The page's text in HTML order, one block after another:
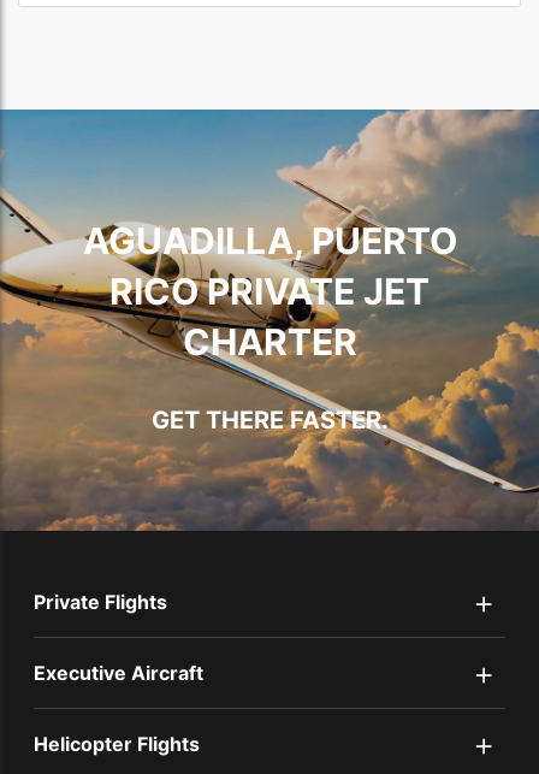
AGUADILLA, PUERTO
RICO PRIVATE JET
CHARTER
GET THERE FASTER.
Private Flights +
Executive Aircraft +
Helicopter Flights +